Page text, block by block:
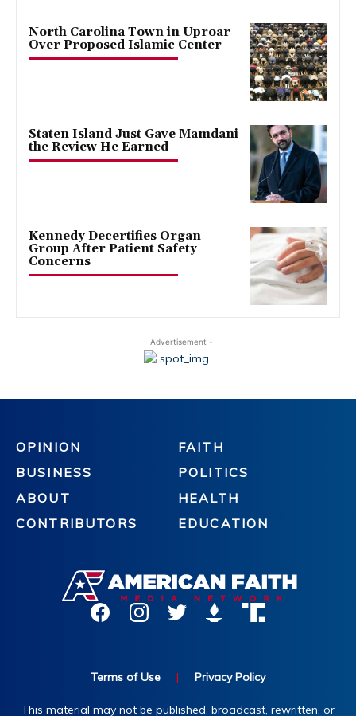
North Carolina Town in Uproar
Over Proposed Islamic Center
Staten Island Just Gave Mamdani
the Review He Earned
Kennedy Decertifies Organ
Group After Patient Safety
Concerns
- Advertisement -
OPINION
BUSINESS
ABOUT
CONTRIBUTORS
FAITH
POLITICS
HEALTH
EDUCATION
Terms of Use | Privacy Policy
This material may not be published, broadcast, rewritten, or